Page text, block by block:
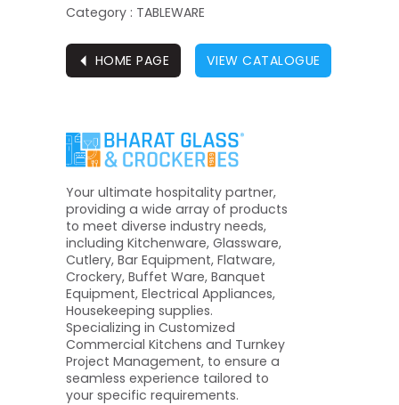
Category : TABLEWARE
⏴ HOME PAGE VIEW CATALOGUE
Your ultimate hospitality partner,
providing a wide array of products
to meet diverse industry needs,
including Kitchenware, Glassware,
Cutlery, Bar Equipment, Flatware,
Crockery, Buffet Ware, Banquet
Equipment, Electrical Appliances,
Housekeeping supplies.
Specializing in Customized
Commercial Kitchens and Turnkey
Project Management, to ensure a
seamless experience tailored to
your specific requirements.